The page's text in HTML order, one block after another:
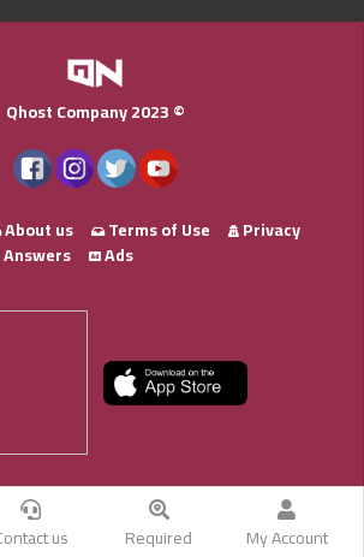
My Account
Required
us
Qhost Company 2023 ©
About us Terms of Use
Privacy
Ads